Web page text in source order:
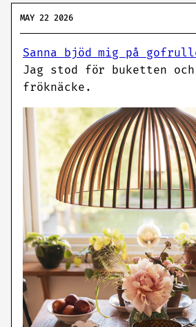
MAY 22 2026
Sanna bjöd mig på
Jag stod för buketten och
fröknäcke.